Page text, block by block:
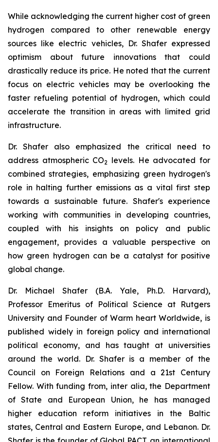
While acknowledging the current higher cost of green
hydrogen compared to other renewable energy
sources like electric vehicles, Dr. Shafer expressed
optimism about future innovations that could
drastically reduce its price. He noted that the current
focus on electric vehicles may be overlooking the
faster refueling potential of hydrogen, which could
accelerate the transition in areas with limited grid
infrastructure.
Dr. Shafer also emphasized the critical need to
address atmospheric CO2 levels. He advocated for
combined strategies, emphasizing green hydrogen's
role in halting further emissions as a vital first step
towards a sustainable future. Shafer's experience
working with communities in developing countries,
coupled with his insights on policy and public
engagement, provides a valuable perspective on
how green hydrogen can be a catalyst for positive
global change.
Dr. Michael Shafer (B.A. Yale, Ph.D. Harvard),
Professor Emeritus of Political Science at Rutgers
University and Founder of Warm heart Worldwide, is
published widely in foreign policy and international
political economy, and has taught at universities
around the world. Dr. Shafer is a member of the
Council on Foreign Relations and a 21st Century
Fellow. With funding from, inter alia, the Department
of State and European Union, he has managed
higher education reform initiatives in the Baltic
states, Central and Eastern Europe, and Lebanon. Dr.